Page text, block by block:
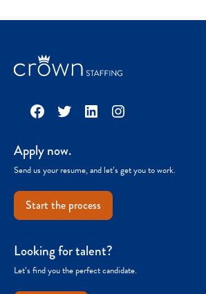
Facebook
TwitterLinkedInInstagram
Apply now.
Send us your resume, and let’s get you to work.
Start the process
Looking for talent?
Let’s find you the perfect candidate.